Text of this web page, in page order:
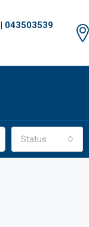
043503539
Status